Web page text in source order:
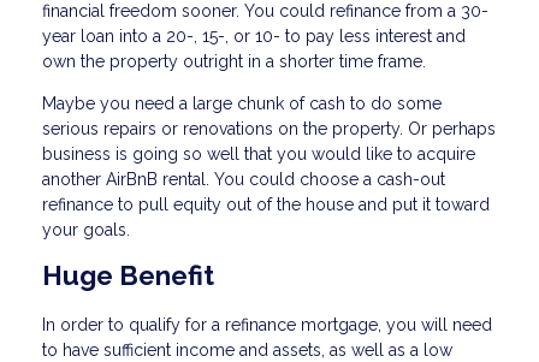
financial freedom sooner. You could refinance from a 30-
year loan into a 20-, 15-, or 10- to pay less interest and
own the property outright in a shorter time frame.
Maybe you need a large chunk of cash to do some
serious repairs or renovations on the property. Or perhaps
business is going so well that you would like to acquire
another AirBnB rental. You could choose a cash-out
refinance to pull equity out of the house and put it toward
your goals.
Huge Benefit
In order to qualify for a refinance mortgage, you will need
to have sufficient income and assets, as well as a low